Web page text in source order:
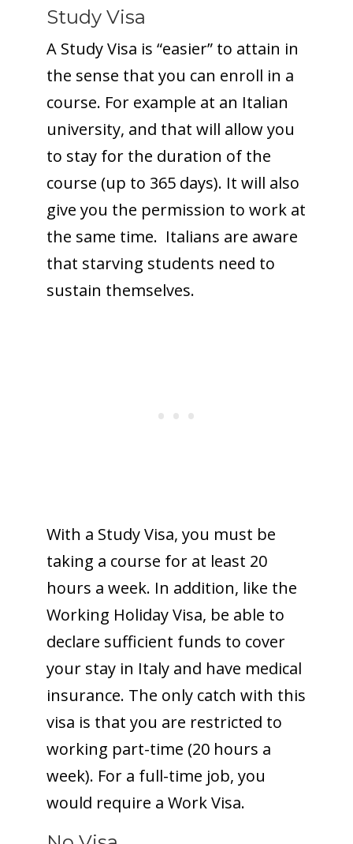
Study Visa
A Study Visa is “easier” to attain in
the sense that you can enroll in a
course. For example at an Italian
university, and that will allow you
to stay for the duration of the
course (up to 365 days). It will also
give you the permission to work at
the same time. Italians are aware
that starving students need to
sustain themselves.
With a Study Visa, you must be
taking a course for at least 20
hours a week. In addition, like the
Working Holiday Visa, be able to
declare sufficient funds to cover
your stay in Italy and have medical
insurance. The only catch with this
visa is that you are restricted to
working part-time (20 hours a
week). For a full-time job, you
would require a Work Visa.